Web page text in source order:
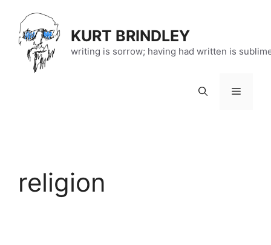
content
KURT BRINDLEY
writing is sorrow; having had written is
Menu
religion